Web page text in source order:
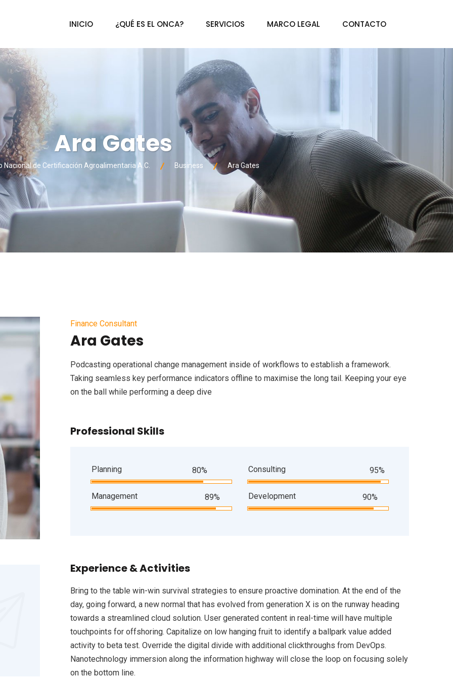
INICIO ¿QUÉ ES EL ONCA? SERVICIOS MARCO LEGAL CONTACTO
Ara Gates
Nacional de Certificación Agroalimentaria A.C. Business Ara Gates
Finance Consultant
Ara Gates
Podcasting operational change management inside of workflows to establish a framework.
Taking seamless key performance indicators offline to maximise the long tail. Keeping your eye
on the ball while performing a deep dive
Professional Skills
Planning 80% Consulting 95%
Management 89% Development 90%
Experience & Activities
Bring to the table win-win survival strategies to ensure proactive domination. At the end of the
day, going forward, a new normal that has evolved from generation X is on the runway heading
towards a streamlined cloud solution. User generated content in real-time will have multiple
touchpoints for offshoring. Capitalize on low hanging fruit to identify a ballpark value added
activity to beta test. Override the digital divide with additional clickthroughs from DevOps.
Nanotechnology immersion along the information highway will close the loop on focusing solely
on the bottom line.